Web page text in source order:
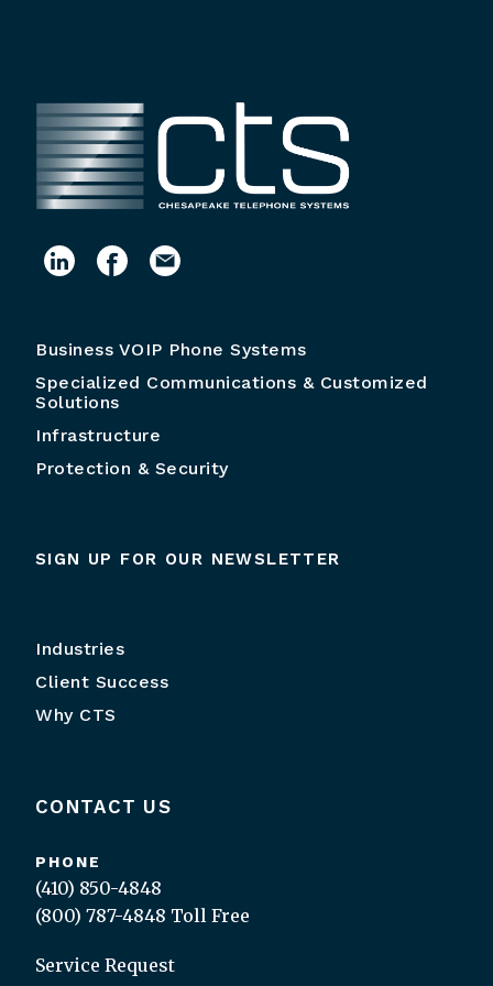
Business VOIP Phone Systems
Specialized Communications & Customized
Solutions
Infrastructure
Protection & Security
SIGN UP FOR OUR NEWSLETTER
Industries
Client Success
Why CTS
CONTACT US
PHONE
(410) 850-4848
(800) 787-4848 Toll Free
Service Request